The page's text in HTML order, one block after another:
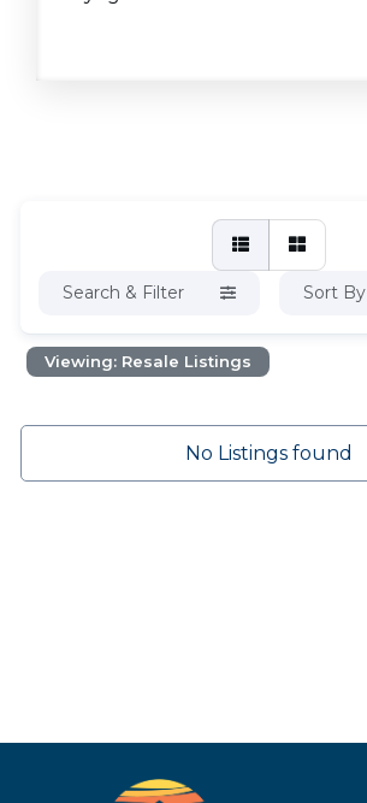
Search & Filter Sort By
Viewing: Resale Listings
No Listings found